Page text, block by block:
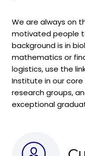
We are always on
motivated people
background is in
mathematics or
logistics, use the
Institute in our
research groups,
exceptional